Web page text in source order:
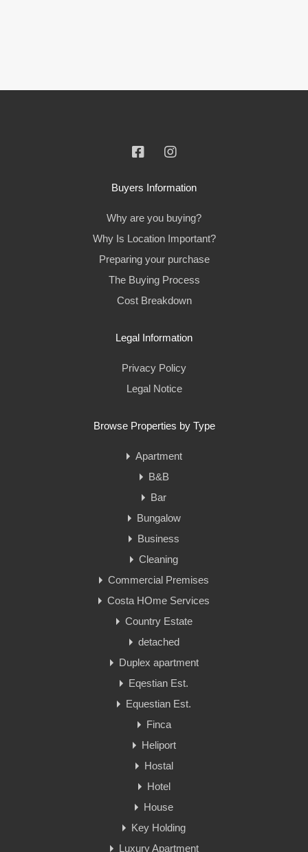
Buyers Information
Why are you buying?
Why Is Location Important?
Preparing your purchase
The Buying Process
Cost Breakdown
Legal Information
Privacy Policy
Legal Notice
Browse Properties by Type
Apartment
B&B
Bar
Bungalow
Business
Cleaning
Commercial Premises
Costa HOme Services
Country Estate
detached
Duplex apartment
Eqestian Est.
Equestian Est.
Finca
Heliport
Hostal
Hotel
House
Key Holding
Luxury Apartment